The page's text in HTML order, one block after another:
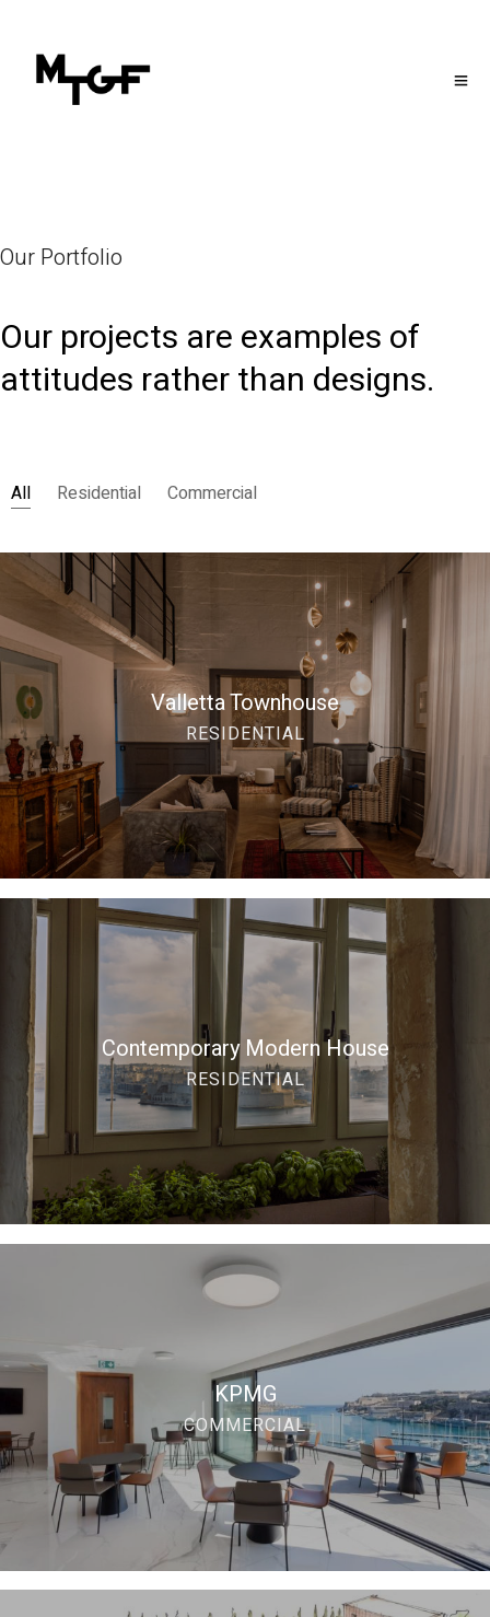
Our Portfolio
Our projects are examples of
attitudes rather than designs.
All Residential Commercial
Valletta Townhouse
RESIDENTIAL
Contemporary Modern House
RESIDENTIAL
KPMG
COMMERCIAL